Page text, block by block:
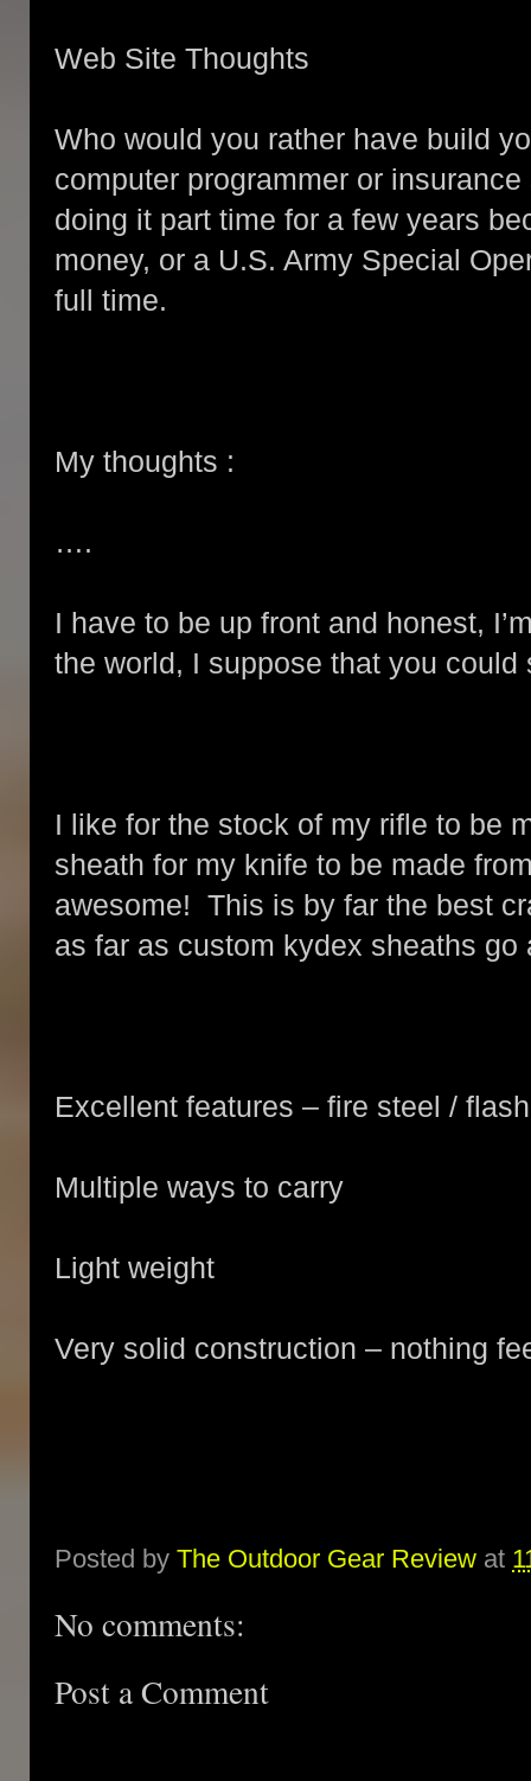
Web Site Thoughts
Who would you rather have build
computer programmer or
doing it part time for a few years
money, or a U.S. Army Special
full time.
My thoughts :
….
I have to be up front and honest,
the world, I suppose that you
I like for the stock of my rifle to be
sheath for my knife to be made
awesome! This is by far the best
as far as custom kydex sheaths go
Excellent features – fire steel /
Multiple ways to carry
Light weight
Very solid construction – nothing
Posted by The Outdoor Gear Review at
No comments:
Post a Comment